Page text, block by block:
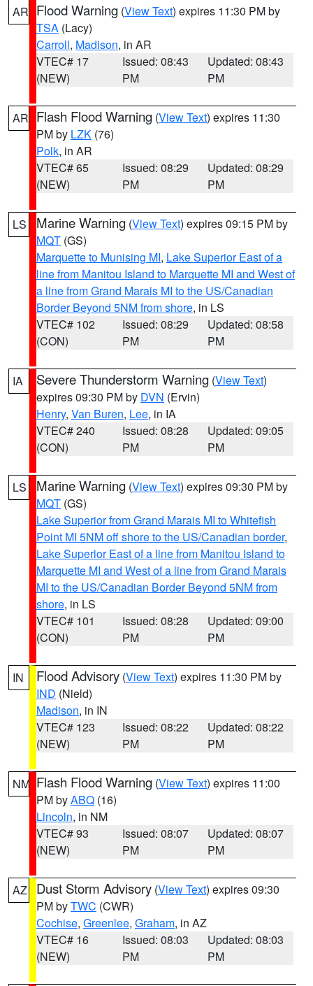
AR Flood Warning (View Text) expires 11:30 PM by
TSA (Lacy)
Carroll, Madison, in AR
VTEC# 17
(NEW)
Issued: 08:43
PM
Updated: 08:43
PM
AR Flash Flood Warning (View Text) expires 11:30
PM by LZK (76)
Polk, in AR
VTEC# 65
(NEW)
Issued: 08:29
PM
Updated: 08:29
PM
LS Marine Warning (View Text) expires 09:15 PM by
MQT (GS)
Marquette to Munising MI, Lake Superior East of a
line from Manitou Island to Marquette MI and West of
a line from Grand Marais MI to the US/Canadian
Border Beyond 5NM from shore, in LS
VTEC# 102
(CON)
Issued: 08:29
PM
Updated: 08:58
PM
IA Severe Thunderstorm Warning (View Text)
expires 09:30 PM by DVN (Ervin)
Henry, Van Buren, Lee, in IA
VTEC# 240
(CON)
Issued: 08:28
PM
Updated: 09:05
PM
LS Marine Warning (View Text) expires 09:30 PM by
MQT (GS)
Lake Superior from Grand Marais MI to Whitefish
Point MI 5NM off shore to the US/Canadian border,
Lake Superior East of a line from Manitou Island to
Marquette MI and West of a line from Grand Marais
MI to the US/Canadian Border Beyond 5NM from
shore, in LS
VTEC# 101
(CON)
Issued: 08:28
PM
Updated: 09:00
PM
IN Flood Advisory (View Text) expires 11:30 PM by
IND (Nield)
Madison, in IN
VTEC# 123
(NEW)
Issued: 08:22
PM
Updated: 08:22
PM
NM Flash Flood Warning (View Text) expires 11:00
PM byABQ (16)
Lincoln, in NM
VTEC# 93
(NEW)
Issued: 08:07
PM
Updated: 08:07
PM
AZ Dust Storm Advisory (View Text) expires 09:30
PM byTWC (CWR)
Cochise, Greenlee, Graham, in AZ
VTEC# 16
(NEW)
Issued: 08:03
PM
Updated: 08:03
PM